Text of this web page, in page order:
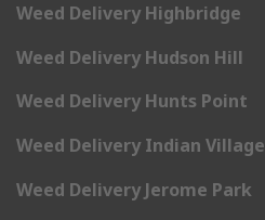
Weed Delivery Highbridge
Weed Delivery Hudson Hill
Weed Delivery Hunts Point
Weed Delivery Indian Village
Weed Delivery Jerome Park